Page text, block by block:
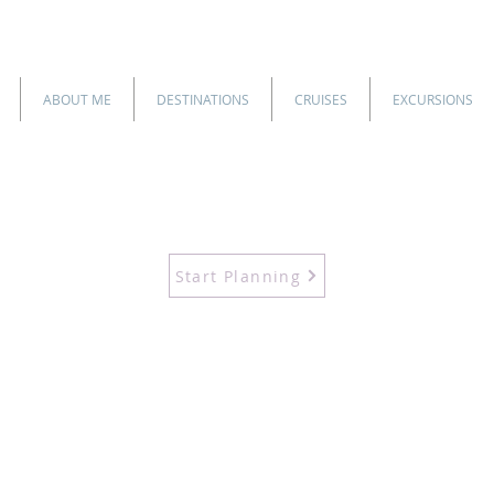
ABOUT ME DESTINATIONS CRUISES EXCURSIONS
Start Planning